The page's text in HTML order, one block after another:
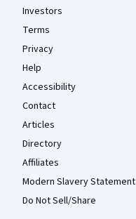
Investors
Terms
Privacy
Help
Accessibility
Contact
Articles
Directory
Affiliates
Modern Slavery Statement
Do Not Sell/Share